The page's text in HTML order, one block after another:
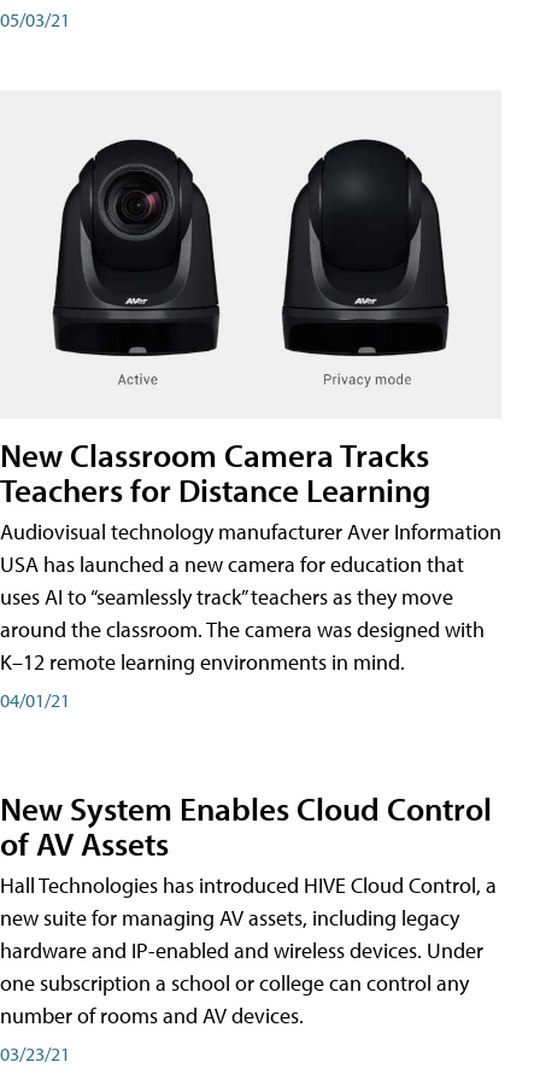
05/03/21
New Classroom Camera Tracks
Teachers for Distance Learning
Audiovisual technology manufacturer Aver Information
USA has launched a new camera for education that
uses AI to “seamlessly track” teachers as they move
around the classroom. The camera was designed with
K–12 remote learning environments in mind.
04/01/21
New System Enables Cloud Control
of AV Assets
Hall Technologies has introduced HIVE Cloud Control, a
new suite for managing AV assets, including legacy
hardware and IP-enabled and wireless devices. Under
one subscription a school or college can control any
number of rooms and AV devices.
03/23/21